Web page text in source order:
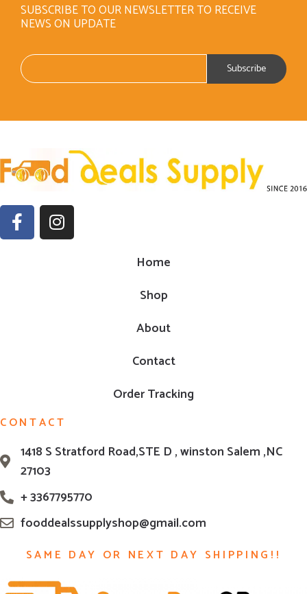
SUBSCRIBE TO OUR NEWSLETTER TO RECEIVE
NEWS ON UPDATE
Home
Shop
About
Contact
Order Tracking
CONTACT
1418 S Stratford Road,STE D , winston Salem ,NC
27103
+ 3367795770
fooddealssupplyshop@gmail.com
SAME DAY OR NEXT DAY SHIPPING!!